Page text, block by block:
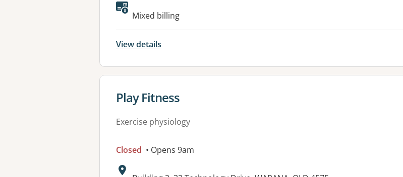
Available facilities:
Mixed billing
View details
View details for
Play Fitness
Exercise physiology
Closed • Opens 9am